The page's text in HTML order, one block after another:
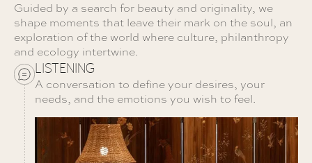
Guided by a search for beauty and originality, we
shape moments that leave their mark on the soul, an
exploration of the world where culture, philanthropy
and ecology intertwine.
LISTENING
A conversation to define your desires, your
needs, and the emotions you wish to feel.